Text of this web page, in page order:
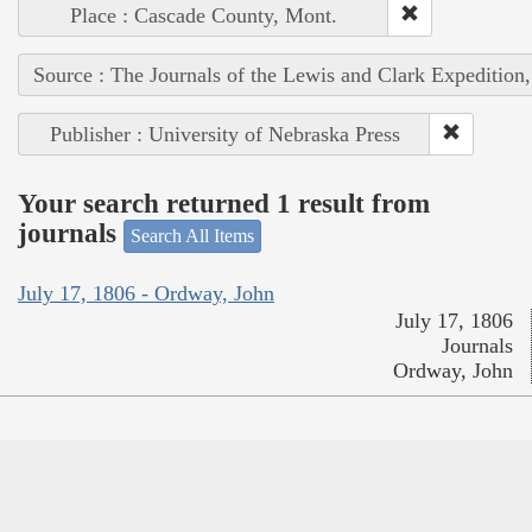
Place : Cascade County, Mont.
Source : The Journals of the Lewis and Clark
Publisher : University of Nebraska Press
Your search returned 1 result from
journals
Search All Items
July 17, 1806 - Ordway, John
July 17, 1806
Journals
Ordway, John